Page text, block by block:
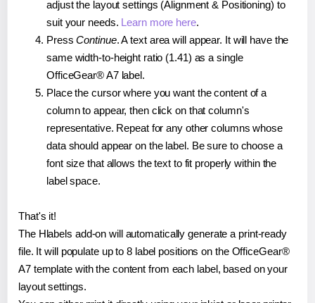
adjust the layout settings (Alignment & Positioning) to
suit your needs. Learn more here.
PressContinue. A text area will appear. It will have the
same width-to-height ratio (1.41) as a single
OfficeGear® A7 label.
Place the cursor where you want the content of a
column to appear, then click on that column's
representative. Repeat for any other columns whose
data should appear on the label. Be sure to choose a
font size that allows the text to fit properly within the
label space.
That's it!
The Hlabels add-on will automatically generate a print-ready
file. It will populate up to 8 label positions on the OfficeGear®
A7 template with the content from each label, based on your
layout settings.